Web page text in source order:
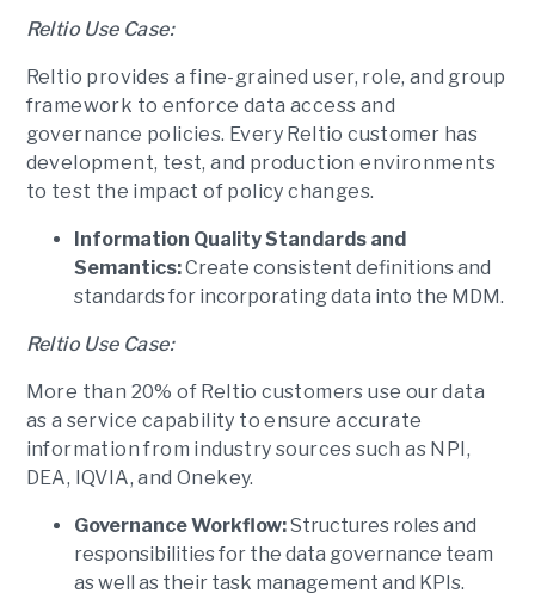
Reltio Use Case:
Reltio provides a fine-grained user, role, and group
framework to enforce data access and
governance policies. Every Reltio customer has
development, test, and production environments
to test the impact of policy changes.
Information Quality Standards and
Semantics:Create consistent definitions and
standards for incorporating data into the MDM.
Reltio Use Case:
More than 20% of Reltio customers use our data
as a service capability to ensure accurate
information from industry sources such as NPI,
DEA, IQVIA, and Onekey.
Governance Workflow:Structures roles and
responsibilities for the data governance team
as well as their task management and KPIs.